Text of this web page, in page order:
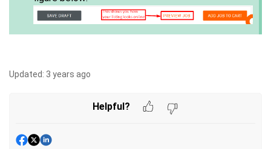
Updated: 3 years ago
Helpful?